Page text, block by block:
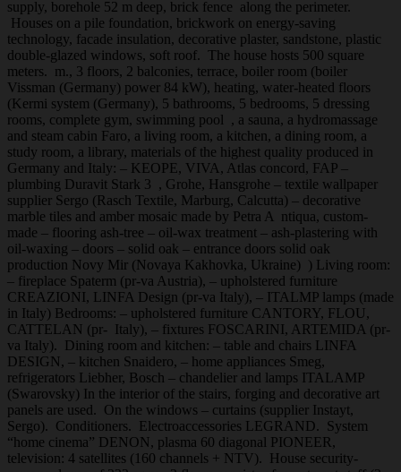
supply, borehole 52 m deep, brick fence along the perimeter.
Houses on a pile foundation, brickwork on energy-saving
technology, facade insulation, decorative plaster, sandstone, plastic
double-glazed windows, soft roof. The house hosts 500 square
meters. m., 3 floors, 2 balconies, terrace, boiler room (boiler
Vissman (Germany) power 84 kW), heating, water-heated floors
(Kermi system (Germany), 5 bathrooms, 5 bedrooms, 5 dressing
rooms, complete gym, swimming pool , a sauna, a hydromassage
and steam cabin Faro, a living room, a kitchen, a dining room, a
study room, a library, materials of the highest quality produced in
Germany and Italy: – KEOPE, VIVA, Atlas concord, FAP –
plumbing Duravit Stark 3 , Grohe, Hansgrohe – textile wallpaper
supplier Sergo (Rasch Textile, Marburg, Calcutta) – decorative
marble tiles and amber mosaic made by Petra A ntiqua, custom-
made – flooring ash-tree – oil-wax treatment – ash-plastering with
oil-waxing – doors – solid oak – entrance doors solid oak
production Novy Mir (Novaya Kakhovka, Ukraine) ) Living room:
– fireplace Spaterm (pr-va Austria), – upholstered furniture
CREAZIONI, LINFA Design (pr-va Italy), – ITALMP lamps (made
in Italy) Bedrooms: – upholstered furniture CANTORY, FLOU,
CATTELAN (pr- Italy), – fixtures FOSCARINI, ARTEMIDA (pr-
va Italy). Dining room and kitchen: – table and chairs LINFA
DESIGN, – kitchen Snaidero, – home appliances Smeg,
refrigerators Liebher, Bosch – chandelier and lamps ITALAMP
(Swarovsky) In the interior of the stairs, forging and decorative art
panels are used. On the windows – curtains (supplier Instayt,
Sergo). Conditioners. Electroaccessories LEGRAND. System
“home cinema” DENON, plasma 60 diagonal PIONEER,
television: 4 satellites (160 channels + NTV). House security-